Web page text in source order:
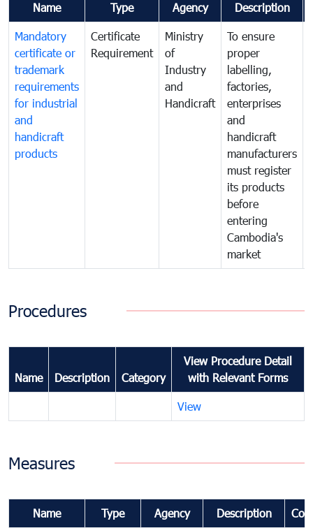
Name Type Agency Description
Mandatory
certificate or
trademark
requirements
for industrial
and
handicraft
products
Certificate
Requirement
Ministry
of
Industry
and
Handicraft
To ensure
proper
labelling,
factories,
enterprises
and
handicraft
manufacturers
must register
its products
before
entering
Cambodia's
market
Procedures
Name Description Category
View Procedure Detail
with Relevant Forms
View
Measures
Name Type Agency Description